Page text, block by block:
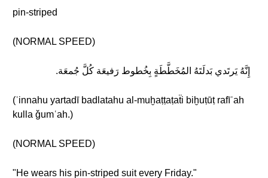
pin-striped
(NORMAL SPEED)
إِنَّهُ يَرتَدي بَدلَتَهُ المُخَطَّطَةٍ بِخُطوط رَفيعَة كُلَّ جُمعَة.
(ʾinnahu yartadī badlatahu al-muḫaṭṭaṭaẗi biḫuṭūṭ rafīʿah
kulla ǧumʿah.)
(NORMAL SPEED)
"He wears his pin-striped suit every Friday."